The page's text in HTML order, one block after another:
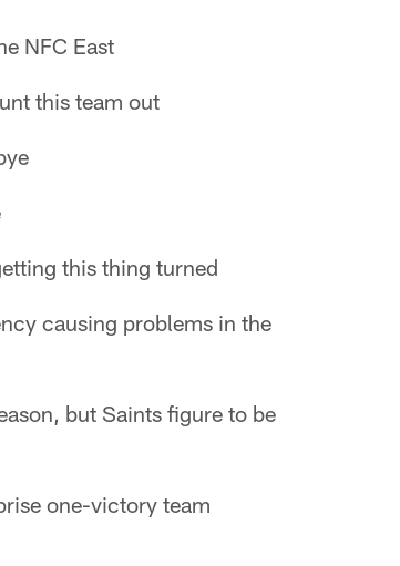
NFC East
this team out
this thing turned
causing problems in the
but Saints figure to be
one-victory team